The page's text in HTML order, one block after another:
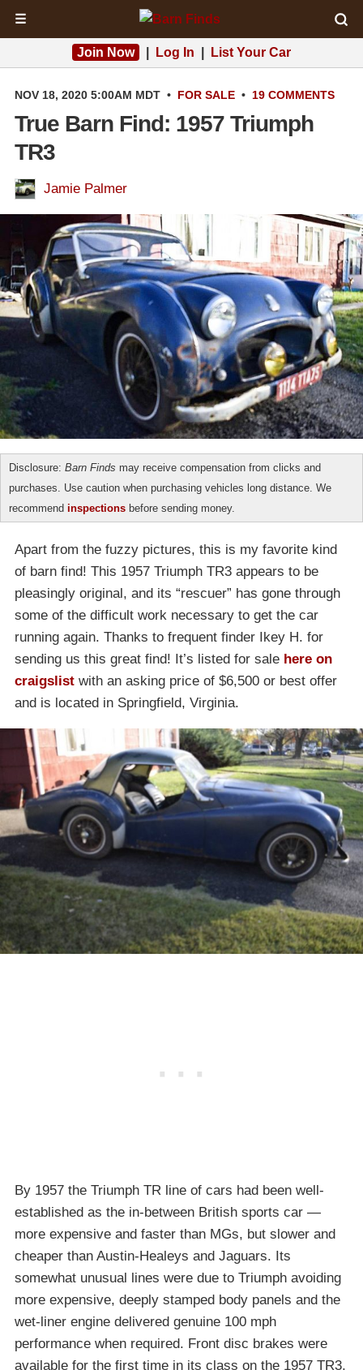
☰
Join Now Log In List Your Car
NOV 18, 2020 5:00AM MDT • FOR SALE • 19 COMMENTS
True Barn Find: 1957 Triumph
TR3
Jamie Palmer
Disclosure: Barn Finds may receive compensation from clicks and
purchases. Use caution when purchasing vehicles long distance. We
recommend inspections before sending money.
Apart from the fuzzy pictures, this is my favorite kind
of barn find! This 1957 Triumph TR3 appears to be
pleasingly original, and its “rescuer” has gone through
some of the difficult work necessary to get the car
running again. Thanks to frequent finder Ikey H. for
sending us this great find! It’s listed for sale here on
craigslist with an asking price of $6,500 or best offer
and is located in Springfield, Virginia.
By 1957 the Triumph TR line of cars had been well-
established as the in-between British sports car —
more expensive and faster than MGs, but slower and
cheaper than Austin-Healeys and Jaguars. Its
somewhat unusual lines were due to Triumph avoiding
more expensive, deeply stamped body panels and the
wet-liner engine delivered genuine 100 mph
performance when required. Front disc brakes were
available for the first time in its class on the 1957 TR3,